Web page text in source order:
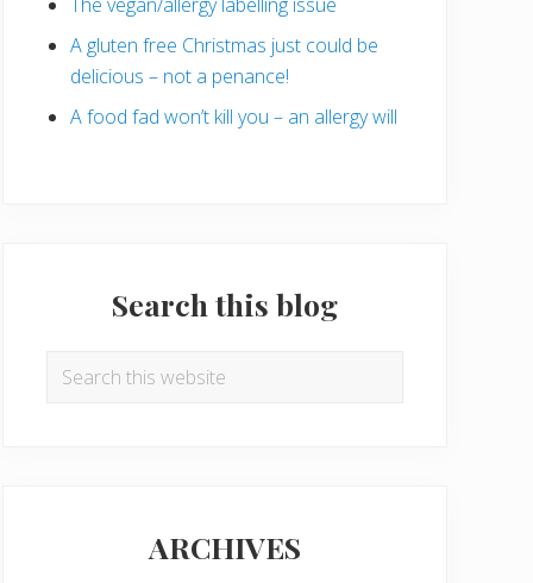
A gluten free Christmas just could be
delicious – not a penance!
A food fad won’t kill you – an allergy will
Search this blog
Search
ARCHIVES